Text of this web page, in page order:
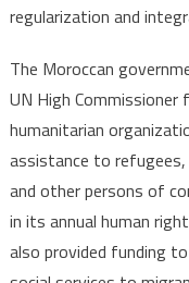
regularization and
The Moroccan
UN High Commissioner
humanitarian
assistance to
and other persons of
in its annual human
also provided funding